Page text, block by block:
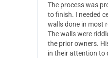
The process was
to finish. I needed
walls done in most
The walls were
the prior owners.
in their attention to